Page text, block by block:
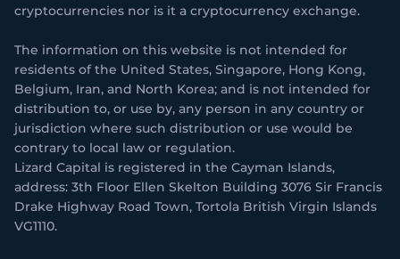
cryptocurrencies nor is it a cryptocurrency exchange.
The information on this website is not intended for
residents of the United States, Singapore, Hong Kong,
Belgium, Iran, and North Korea; and is not intended for
distribution to, or use by, any person in any country or
jurisdiction where such distribution or use would be
contrary to local law or regulation.
Lizard Capital is registered in the Cayman Islands,
address: 3th Floor Ellen Skelton Building 3076 Sir Francis
Drake Highway Road Town, Tortola British Virgin Islands
VG1110.